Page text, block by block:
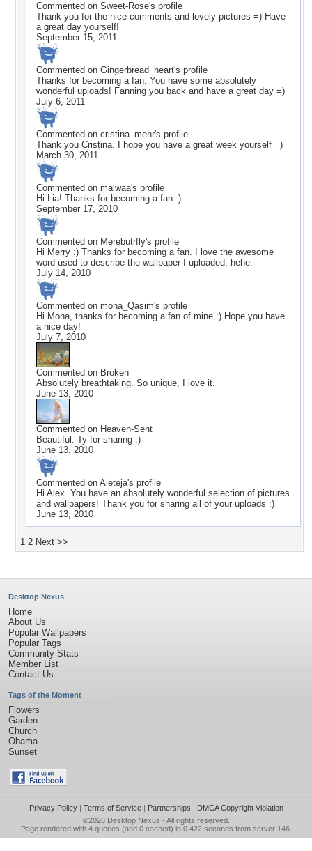
Commented on Sweet-Rose's profile
Thank you for the nice comments and lovely pictures =) Have
a great day yourself!
September 15, 2011
Commented on Gingerbread_heart's profile
Thanks for becoming a fan. You have some absolutely
wonderful uploads! Fanning you back and have a great day =)
July 6, 2011
Commented on cristina_mehr's profile
Thank you Cristina. I hope you have a great week yourself =)
March 30, 2011
Commented on malwaa's profile
Hi Lia! Thanks for becoming a fan :)
September 17, 2010
Commented on Merebutrfly's profile
Hi Merry :) Thanks for becoming a fan. I love the awesome
word used to describe the wallpaper I uploaded, hehe.
July 14, 2010
Commented on mona_Qasim's profile
Hi Mona, thanks for becoming a fan of mine :) Hope you have
a nice day!
July 7, 2010
Commented on Broken
Absolutely breathtaking. So unique, I love it.
June 13, 2010
Commented on Heaven-Sent
Beautiful. Ty for sharing :)
June 13, 2010
Commented on Aleteja's profile
Hi Alex. You have an absolutely wonderful selection of pictures
and wallpapers! Thank you for sharing all of your uploads :)
June 13, 2010
1 2 Next >>
Desktop Nexus
Home
About Us
Popular Wallpapers
Popular Tags
Community Stats
Member List
Contact Us
Tags of the Moment
Flowers
Garden
Church
Obama
Sunset
Privacy Policy| Terms of Service| Partnerships | DMCA Copyright Violation
©2026 Desktop Nexus - All rights reserved.
Page rendered with 4 queries (and 0 cached) in 0.422 seconds from server 146.